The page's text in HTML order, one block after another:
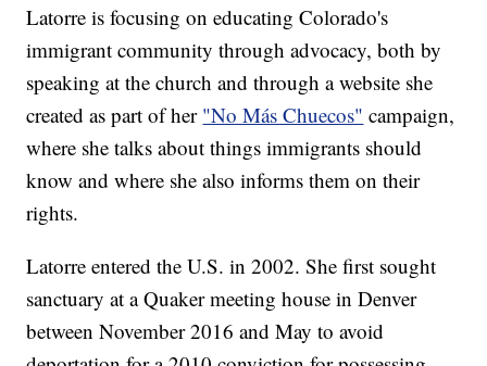
Latorre is focusing on educating Colorado's
immigrant community through advocacy, both by
speaking at the church and through a website she
created as part of her "No Más Chuecos" campaign,
where she talks about things immigrants should
know and where she also informs them on their
rights.
Latorre entered the U.S. in 2002. She first sought
sanctuary at a Quaker meeting house in Denver
between November 2016 and May to avoid